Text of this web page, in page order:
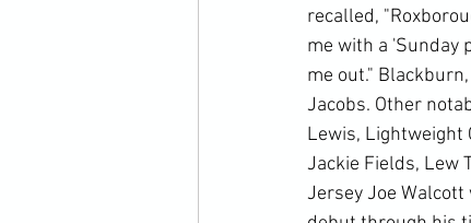
recalled,
me with a 'Sunday
me out."
Jacobs. Other
Lewis, Lightweight
Jackie Fields, Lew
Jersey Joe